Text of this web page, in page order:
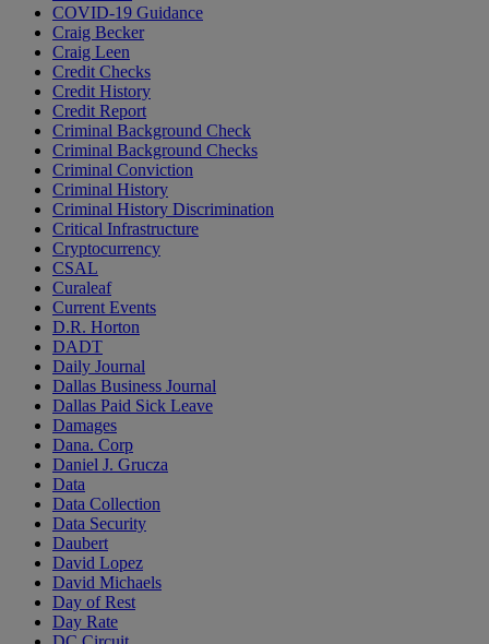
COVID-19 Guidance
Craig Becker
Craig Leen
Credit Checks
Credit History
Credit Report
Criminal Background Check
Criminal Background Checks
Criminal Conviction
Criminal History
Criminal History Discrimination
Critical Infrastructure
Cryptocurrency
CSAL
Curaleaf
Current Events
D.R. Horton
DADT
Daily Journal
Dallas Business Journal
Dallas Paid Sick Leave
Damages
Dana. Corp
Daniel J. Grucza
Data
Data Collection
Data Security
Daubert
David Lopez
David Michaels
Day of Rest
Day Rate